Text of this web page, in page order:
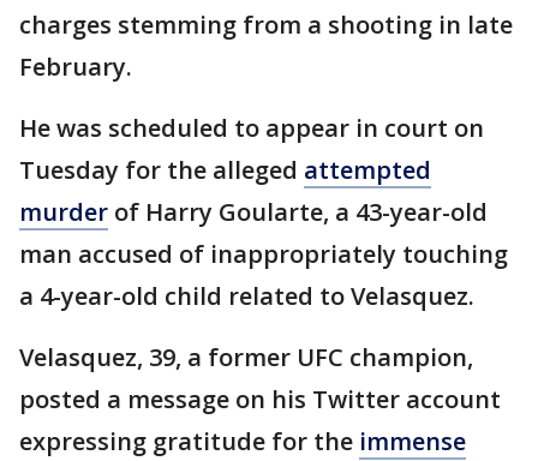
charges stemming from a shooting in late
February.
He was scheduled to appear in court on
Tuesday for the alleged attempted
murder of Harry Goularte, a 43-year-old
man accused of inappropriately touching
a 4-year-old child related to Velasquez.
Velasquez, 39, a former UFC champion,
posted a message on his Twitter account
expressing gratitude for the immense